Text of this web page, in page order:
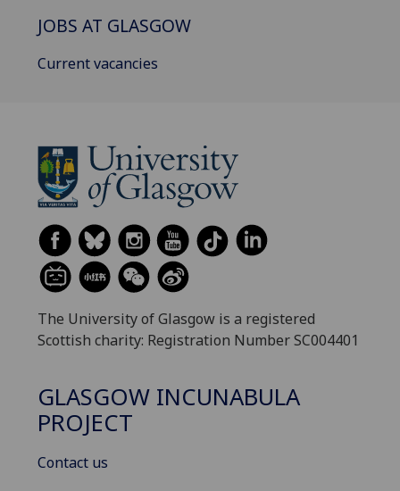
JOBS AT GLASGOW
Current vacancies
The University of Glasgow is a registered
Scottish charity: Registration Number SC004401
GLASGOW INCUNABULA
PROJECT
Contact us